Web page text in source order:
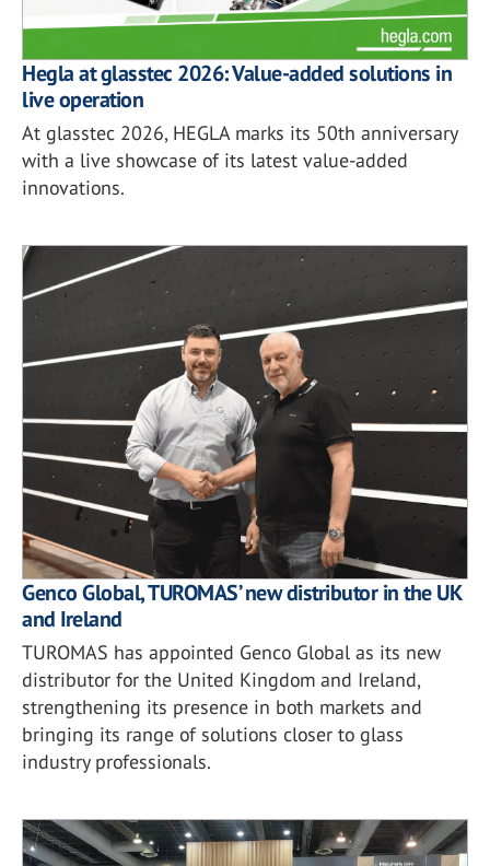
Hegla at glasstec 2026: Value-added solutions in
live operation
At glasstec 2026, HEGLA marks its 50th anniversary
with a live showcase of its latest value-added
innovations.
Genco Global, TUROMAS’ new distributor in the UK
and Ireland
TUROMAS has appointed Genco Global as its new
distributor for the United Kingdom and Ireland,
strengthening its presence in both markets and
bringing its range of solutions closer to glass
industry professionals.